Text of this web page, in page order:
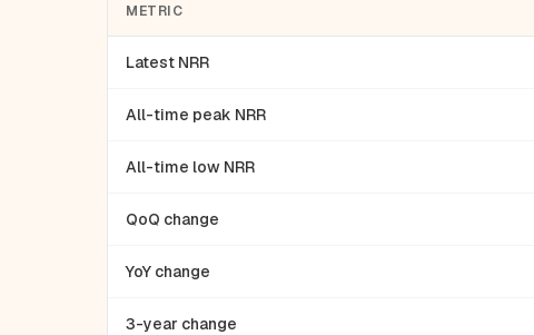
METRIC
Latest NRR
All-time peak NRR
All-time low NRR
QoQ change
YoY change
3-year change